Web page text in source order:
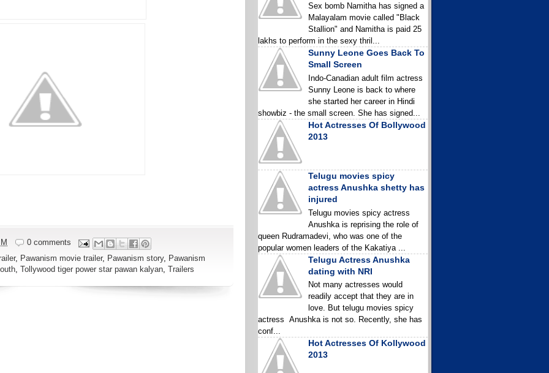
0 comments
, Pawanism movie trailer, Pawanism story, Pawanism
Tollywood tiger power star pawan kalyan Trailers
Sex bomb Namitha has signed a
Malayalam movie called "Black
Stallion" and Namitha is paid 25
lakhs to perform in the sexy thril...
Sunny Leone Goes Back To
Small Screen
Indo-Canadian adult film actress
Sunny Leone is back to where
she started her career in Hindi
showbiz - the small screen. She has signed...
Hot Actresses Of Bollywood
2013
Telugu movies spicy
actress Anushka shetty has
injured
Telugu movies spicy actress
Anushka is reprising the role of
queen Rudramadevi, who was one of the
popular women leaders of the Kakatiya ...
Telugu Actress Anushka
dating with NRI
Not many actresses would
readily accept that they are in
love. But telugu movies spicy
actress Anushka is not so. Recently, she has
conf...
Hot Actresses Of Kollywood
2013